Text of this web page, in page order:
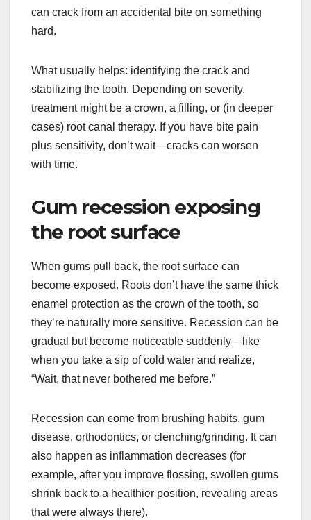
can crack from an accidental bite on something
hard.
What usually helps: identifying the crack and
stabilizing the tooth. Depending on severity,
treatment might be a crown, a filling, or (in deeper
cases) root canal therapy. If you have bite pain
plus sensitivity, don’t wait—cracks can worsen
with time.
Gum recession exposing
the root surface
When gums pull back, the root surface can
become exposed. Roots don’t have the same thick
enamel protection as the crown of the tooth, so
they’re naturally more sensitive. Recession can be
gradual but become noticeable suddenly—like
when you take a sip of cold water and realize,
“Wait, that never bothered me before.”
Recession can come from brushing habits, gum
disease, orthodontics, or clenching/grinding. It can
also happen as inflammation decreases (for
example, after you improve flossing, swollen gums
shrink back to a healthier position, revealing areas
that were always there).